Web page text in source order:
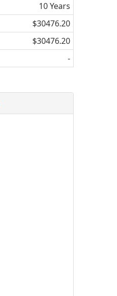
10 Years
$30476.20
$30476.20
-